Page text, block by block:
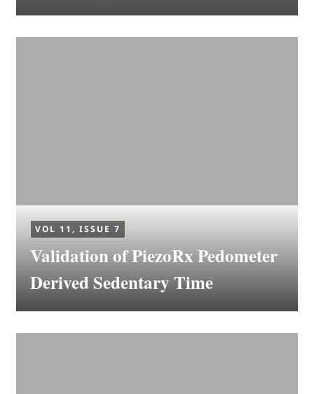
VOL 11, ISSUE 7
Validation of PiezoRx Pedometer
Derived Sedentary Time